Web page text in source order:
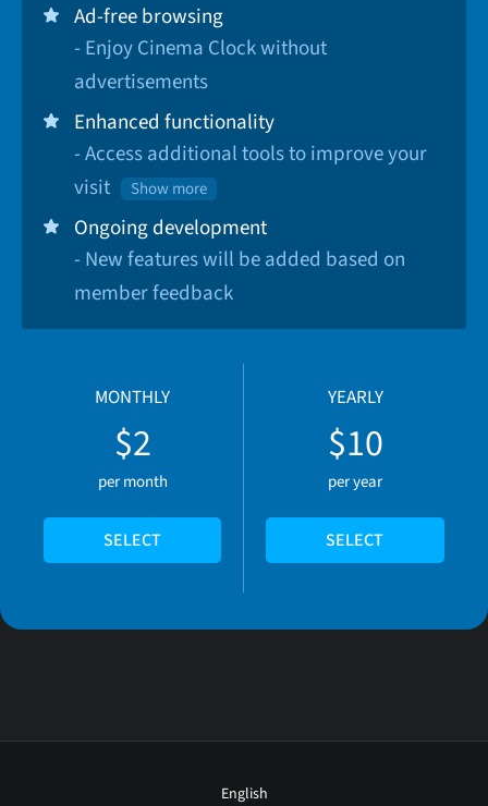
Ad-free browsing
- Enjoy Cinema Clock without
advertisements
Enhanced functionality
- Access additional tools to improve your
visit
Show more
Ongoing development
- New features will be added based on
member feedback
MONTHLY
$2
per month
SELECT
YEARLY
$10
per year
SELECT
English